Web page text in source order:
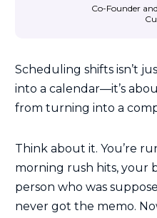
Co-Founder
Scheduling shifts isn’t
into a calendar—it’s
from turning into a
Think about it. You’re
morning rush hits, your
person who was
never got the memo.